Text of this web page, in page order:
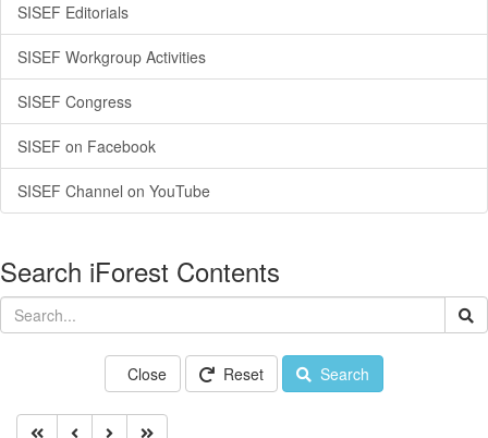
SISEF Editorials
SISEF Workgroup Activities
SISEF Congress
SISEF on Facebook
SISEF Channel on YouTube
Search iForest Contents
Close Reset Search